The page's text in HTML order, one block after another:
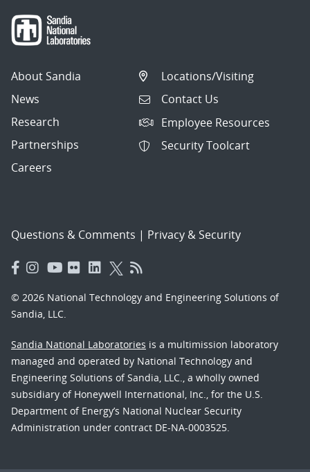
About Sandia
News
Research
Partnerships
Careers
Locations/Visiting
Contact Us
Employee Resources
Security Toolcart
Questions & Comments | Privacy & Security
© 2026 National Technology and Engineering Solutions of
Sandia, LLC.
Sandia National Laboratories is a multimission laboratory
managed and operated by National Technology and
Engineering Solutions of Sandia, LLC., a wholly owned
subsidiary of Honeywell International, Inc., for the U.S.
Department of Energy’s National Nuclear Security
Administration under contract DE-NA-0003525.